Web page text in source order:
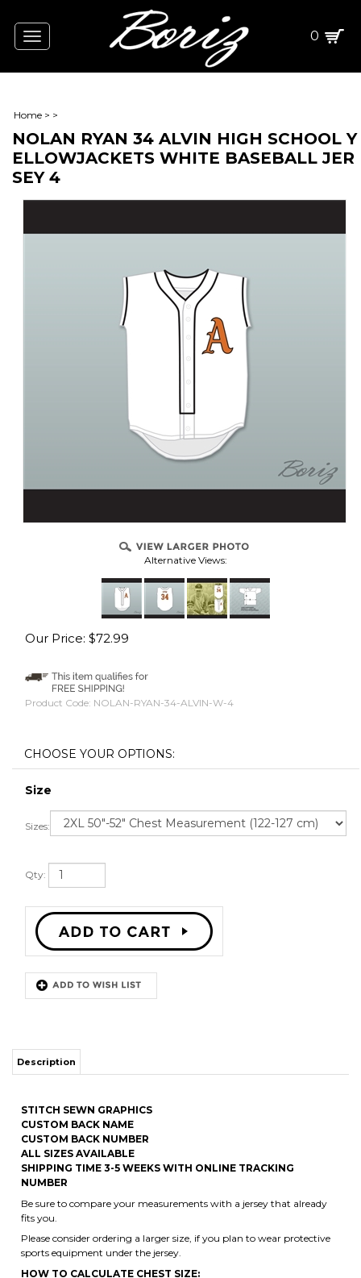
Toggle
navigation
0
Home > >
NOLAN RYAN 34 ALVIN HIGH SCHOOL Y
ELLOWJACKETS WHITE BASEBALL JER
SEY 4
Alternative Views:
Our Price: $72.99
Product Code: NOLAN-RYAN-34-ALVIN-W-4
Size
Sizes:
Qty:
Description
CUSTOM BACK NAME
CUSTOM BACK NUMBER
NUMBER
Be sure to compare your measurements with a jersey that already
fits you.
Please consider ordering a larger size, if you plan to wear protective
sports equipment under the jersey.
HOW TO CALCULATE CHEST SIZE:
Width of your Chest plus Width of your Back plus 4 to 6 inches to
account for space for a loose fit.
Example: 18" wide chest plus 18" wide back plus 4" of space, would be
a size 40".